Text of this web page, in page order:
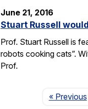
June 21, 2016
Stuart Russell
Prof. Stuart Russell is
robots cooking cats”.
Prof.
« Previous